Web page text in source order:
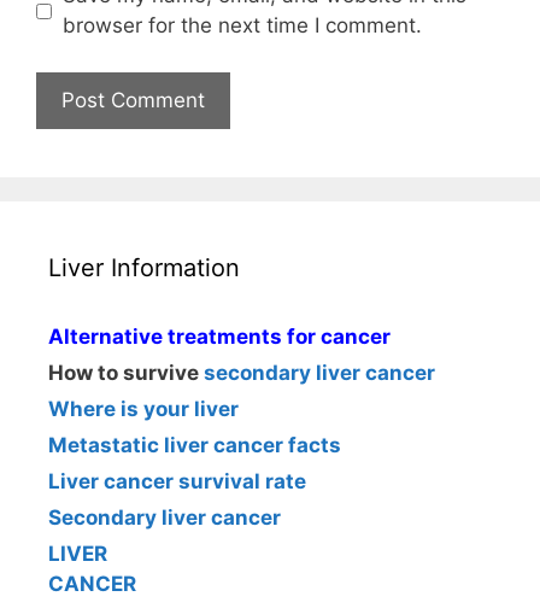
browser for the next time I comment.
Liver Information
Alternative treatments for cancer
How to survive secondary liver cancer
Where is your liver
Metastatic liver cancer facts
Liver cancer survival rate
Secondary liver cancer
LIVER
CANCER